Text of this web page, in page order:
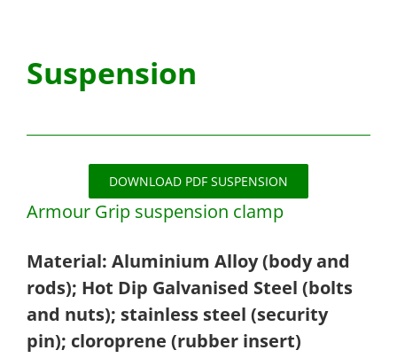
Suspension
DOWNLOAD PDF SUSPENSION
Armour Grip suspension clamp
Material: Aluminium Alloy (body and
rods); Hot Dip Galvanised Steel (bolts
and nuts); stainless steel (security
pin); cloroprene (rubber insert)